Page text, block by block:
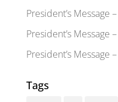
President’s Message
President’s Message
President’s Message
Tags